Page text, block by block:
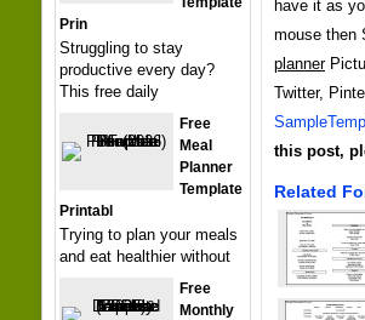
have it as
mouse then
planner
Twitter,
this post,
Related
Prin
Struggling to stay
productive every day?
This free daily
Free
Meal
Planner
Template
Printabl
Trying to plan your meals
and eat healthier without
Free
Monthly